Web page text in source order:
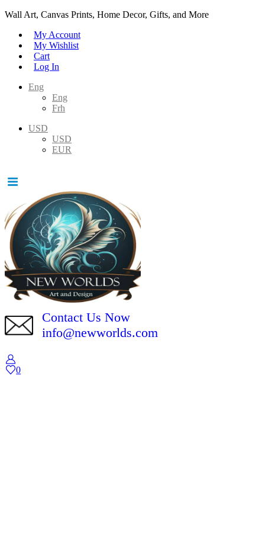
Wall Art, Canvas Prints, Home Decor, Gifts, and More
My Account
My Wishlist
Cart
Log In
Eng
Eng
Frh
USD
USD
EUR
Contact Us Now
info@newworlds.com
0